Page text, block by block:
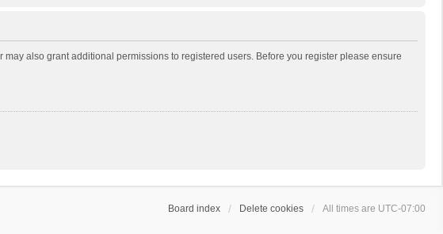
also grant additional permissions to registered users. Before you register please ensure
Board index Delete cookies All times are UTC-07:00